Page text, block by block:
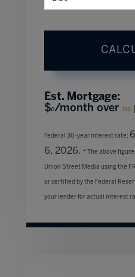
Est. Mortgage:
$0/month over360
Federal 30-year interest rate:
6, 2026. * The above
Union Street Media using the
or certified by the Federal
your lender for actual interest